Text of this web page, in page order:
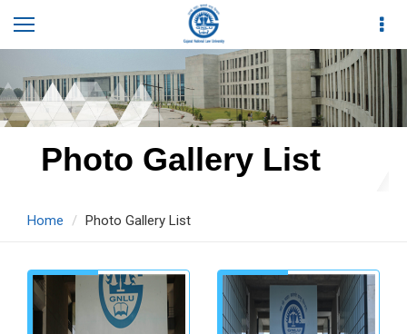
Photo Gallery List
Home Photo Gallery List